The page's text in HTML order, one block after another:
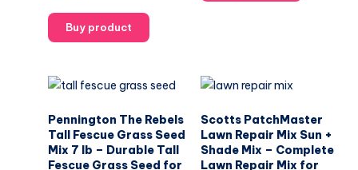
Buy product
Pennington The Rebels
Tall Fescue Grass Seed
Mix 7 lb – Durable Tall
Fescue Grass Seed for
Scotts PatchMaster
Lawn Repair Mix Sun +
Shade Mix – Complete
Lawn Repair Mix for